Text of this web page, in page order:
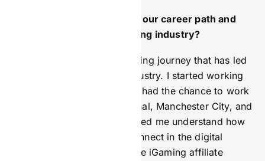
Can you tell us a bit about your career path and
what led you into the iGaming industry?
My career has been an exciting journey that has led
me to the lively iGaming industry. I started working
in sports marketing, where I had the chance to work
with famous clubs like Arsenal, Manchester City, and
Wembley Stadium. This helped me understand how
sports and entertainment connect in the digital
world. Later, I moved into the iGaming affiliate